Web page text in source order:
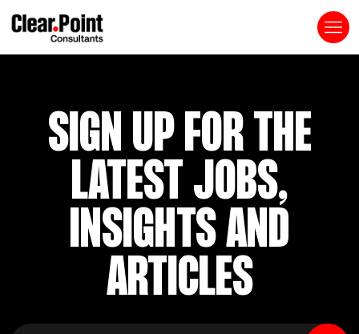
SIGN UP FOR THE
LATEST JOBS,
INSIGHTS AND
ARTICLES